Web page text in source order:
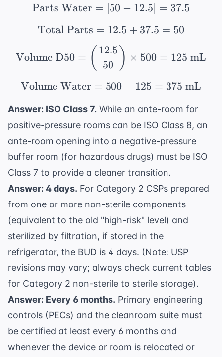
\text{Parts Water} =
Parts Water = ∣50 − 12.5∣ = 37.5
\text{Total Parts} =
Total Parts = 12.5 + 37.5 = 50
\text{Volume D50}
Volume D50 = ( 50
12.5 ) × 500 = 125 mL
\text{Volume Water}
Volume Water = 500 − 125 = 375 mL
Answer: ISO Class 7. While an ante-room for
positive-pressure rooms can be ISO Class 8, an
ante-room opening into a negative-pressure
buffer room (for hazardous drugs) must be ISO
Class 7 to provide a cleaner transition.
Answer: 4 days. For Category 2 CSPs prepared
from one or more non-sterile components
(equivalent to the old "high-risk" level) and
sterilized by filtration, if stored in the
refrigerator, the BUD is 4 days. (Note: USP
revisions may vary; always check current tables
for Category 2 non-sterile to sterile storage).
Answer: Every 6 months. Primary engineering
controls (PECs) and the cleanroom suite must
be certified at least every 6 months and
whenever the device or room is relocated or